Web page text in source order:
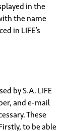
in the
the name
in LIFE’s
by S.A. LIFE
and e-mail
These
to be able